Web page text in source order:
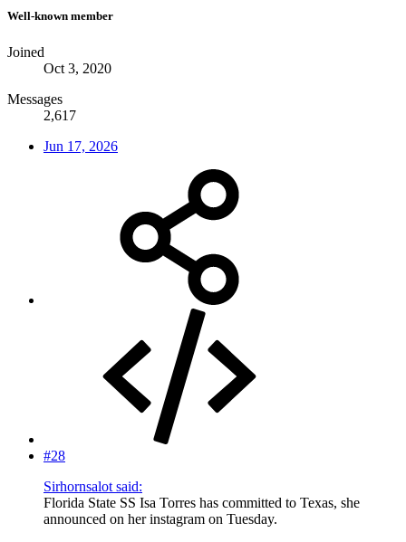
Well-known member
Joined
Oct 3, 2020
Messages
2,617
Jun 17, 2026
#28
Sirhornsalot said:
Florida State SS Isa Torres has committed to Texas, she
announced on her instagram on Tuesday.